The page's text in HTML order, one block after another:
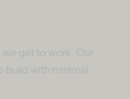
get to work. Our
build with minimal